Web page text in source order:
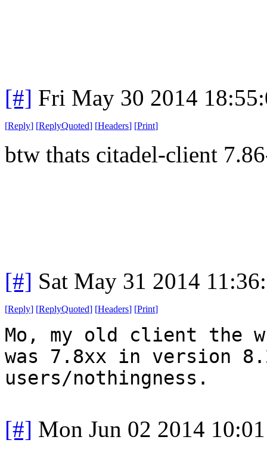
[#] Fri May 30 2014
[Reply] [ReplyQuoted] [Headers] [Print]
btw thats citadel-client
[#] Sat May 31 2014
[Reply] [ReplyQuoted] [Headers] [Print]
Mo, my old client the
was 7.8xx in version
users/nothingness.
[#] Mon Jun 02 2014